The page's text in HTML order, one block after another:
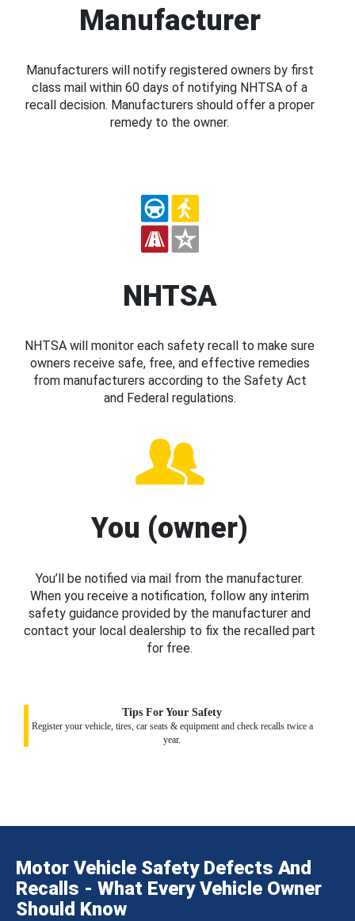
Manufacturer
Manufacturers will notify registered owners by first
class mail within 60 days of notifying NHTSA of a
recall decision. Manufacturers should offer a proper
remedy to the owner.
NHTSA
NHTSA will monitor each safety recall to make sure
owners receive safe, free, and effective remedies
from manufacturers according to the Safety Act
and Federal regulations.
You (owner)
You’ll be notified via mail from the manufacturer.
When you receive a notification, follow any interim
safety guidance provided by the manufacturer and
contact your local dealership to fix the recalled part
for free.
Tips For Your Safety
Register your vehicle, tires, car seats & equipment and check recalls twice a
year.
Motor Vehicle Safety Defects And
Recalls - What Every Vehicle Owner
Should Know